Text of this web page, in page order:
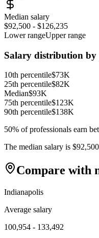
Median salary
$92,500 - $126,235
Lower rangeUpper range
Salary distribution by
10th percentile$73K
25th percentile$82K
Median$93K
75th percentile$123K
90th percentile$138K
50% of professionals earn
The median salary is $92,500
Compare with
Indianapolis
Average salary
100,954 - 133,492